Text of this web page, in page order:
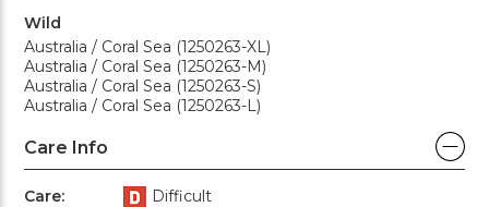
Wild
Australia / Coral Sea (1250263-XL)
Australia / Coral Sea (1250263-M)
Australia / Coral Sea (1250263-S)
Australia / Coral Sea (1250263-L)
Care Info
Care:
Difficult